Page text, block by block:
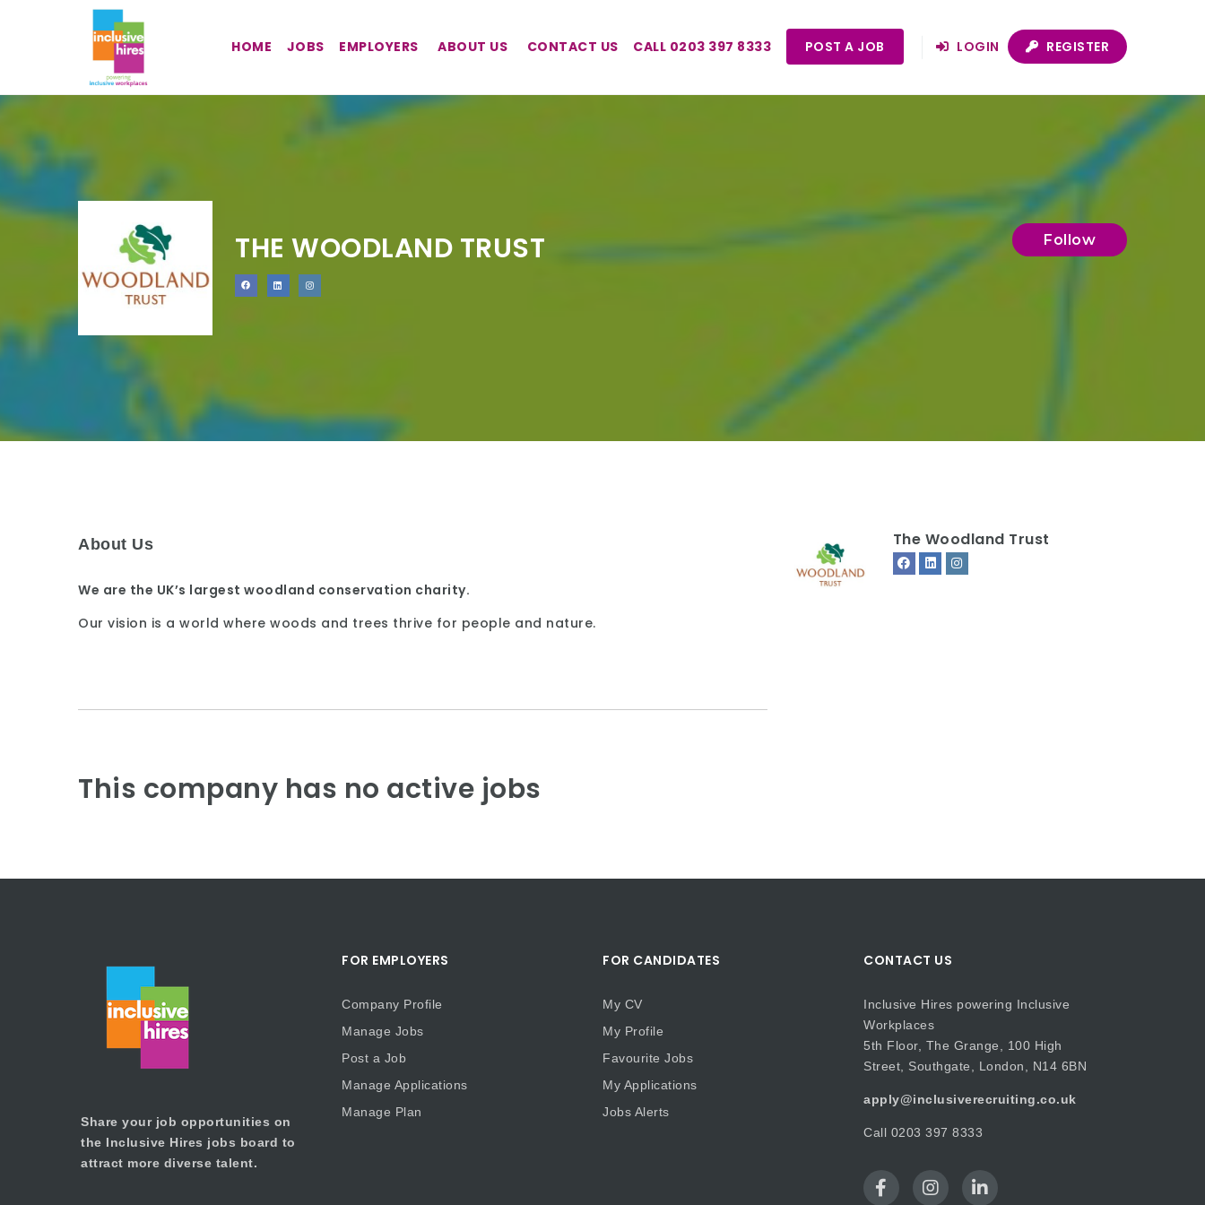
HOME JOBS EMPLOYERS ABOUT US CONTACT US CALL 0203 397 8333 POST A JOB LOGIN REGISTER
THE WOODLAND TRUST Follow
About Us
We are the UK’s largest woodland conservation charity.
Our vision is a world where woods and trees thrive for people and nature.
This company has no active jobs
The Woodland Trust
Share your job opportunities on
the Inclusive Hires jobs board to
attract more diverse talent.
FOR EMPLOYERS
Company Profile
Manage Jobs
Post a Job
Manage Applications
Manage Plan
FOR CANDIDATES
My CV
My Profile
Favourite Jobs
My Applications
Jobs Alerts
CONTACT US
Inclusive Hires powering Inclusive
Workplaces
5th Floor, The Grange, 100 High
Street, Southgate, London, N14 6BN
apply@inclusiverecruiting.co.uk
Call 0203 397 8333